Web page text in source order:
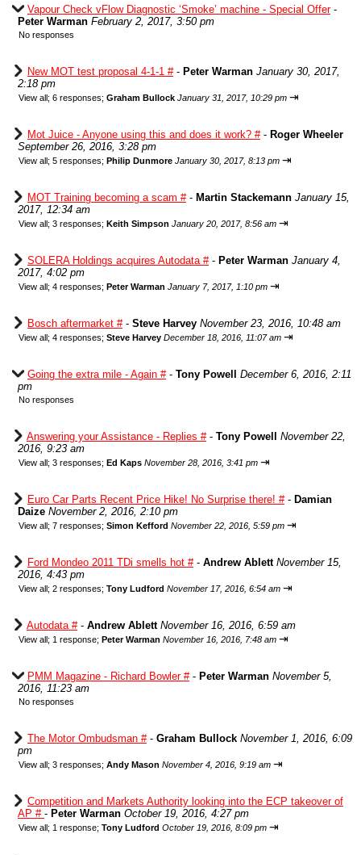
Vapour Check vFlow Diagnostic ‘Smoke’ machine - Special Offer-
Peter Warman February 2, 2017, 3:50 pm
No responses
New MOT test proposal 4-1-1 #- Peter Warman January 30, 2017,
2:18 pm
View all; 6 responses; Graham Bullock January 31, 2017, 10:29 pm ⇥
Mot Juice - Anyone using this and does it work? #- Roger Wheeler
September 26, 2016, 3:28 pm
View all; 5 responses; Philip Dunmore January 30, 2017, 8:13 pm ⇥
MOT Training becoming a scam #- Martin Stackemann January 15,
2017, 12:34 am
View all; 3 responses; Keith Simpson January 20, 2017, 8:56 am ⇥
SOLERA Holdings acquires Autodata #- Peter Warman January 4,
2017, 4:02 pm
View all; 4 responses; Peter Warman January 7, 2017, 1:10 pm ⇥
Bosch aftermarket #- Steve Harvey November 23, 2016, 10:48 am
View all; 4 responses; Steve Harvey December 18, 2016, 11:07 am ⇥
Going the extra mile - Again #- Tony Powell
December 6, 2016, 2:11
pm
No responses
Answering your Assistance - Replies #- Tony Powell
November 22,
2016, 9:23 am
View all; 3 responses; Ed Kaps November 28, 2016, 3:41 pm ⇥
Euro Car Parts Recent Price Hike! No Surprise there! #- Damian
Daize November 2, 2016, 2:10 pm
View all; 7 responses; Simon Kefford November 22, 2016, 5:59 pm ⇥
Ford Mondeo 2011 TDi smells hot #- Andrew Ablett November 15,
2016, 4:43 pm
View all; 2 responses; Tony Ludford November 17, 2016, 6:54 am ⇥
Autodata #- Andrew Ablett November 16, 2016, 6:59 am
View all; 1 response; Peter Warman November 16, 2016, 7:48 am ⇥
PMM Magazine - Richard Bowler #- Peter Warman November 5,
2016, 11:23 am
No responses
The Motor Ombudsman #- Graham Bullock November 1, 2016, 6:09
pm
View all; 3 responses; Andy Mason November 4, 2016, 9:19 am ⇥
Competition and Markets Authority looking into the ECP takeover of
AP # - Peter Warman October 19, 2016, 4:27 pm
View all; 1 response; Tony Ludford October 19, 2016, 8:09 pm ⇥